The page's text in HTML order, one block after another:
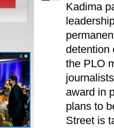
Kadima
detention
the PLO
award in
plans to
Street is